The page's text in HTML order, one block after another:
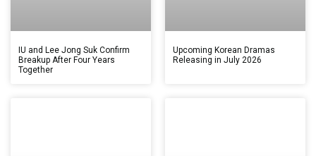
IU and Lee Jong Suk Confirm
Breakup After Four Years
Together
Upcoming Korean Dramas
Releasing in July 2026